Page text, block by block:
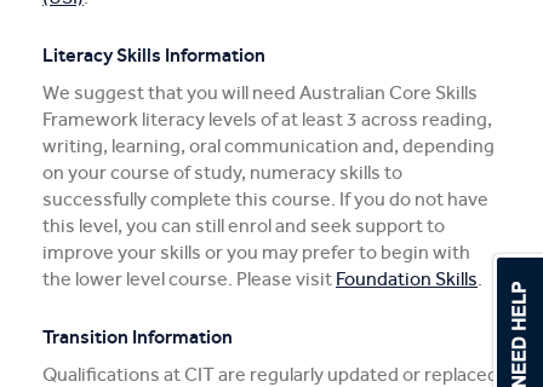
Literacy Skills Information
We suggest that you will need Australian Core Skills
Framework literacy levels of at least 3 across reading,
writing, learning, oral communication and, depending
on your course of study, numeracy skills to
successfully complete this course. If you do not have
this level, you can still enrol and seek support to
improve your skills or you may prefer to begin with
the lower level course. Please visit Foundation Skills.
Transition Information
Qualifications at CIT are regularly updated or replaced